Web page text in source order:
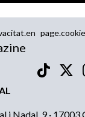
i Nadal, 9 · 17003